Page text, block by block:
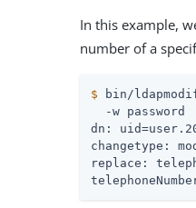
In this example,
number of a
$ bin/
  -w password
dn:
changetype:
replace: